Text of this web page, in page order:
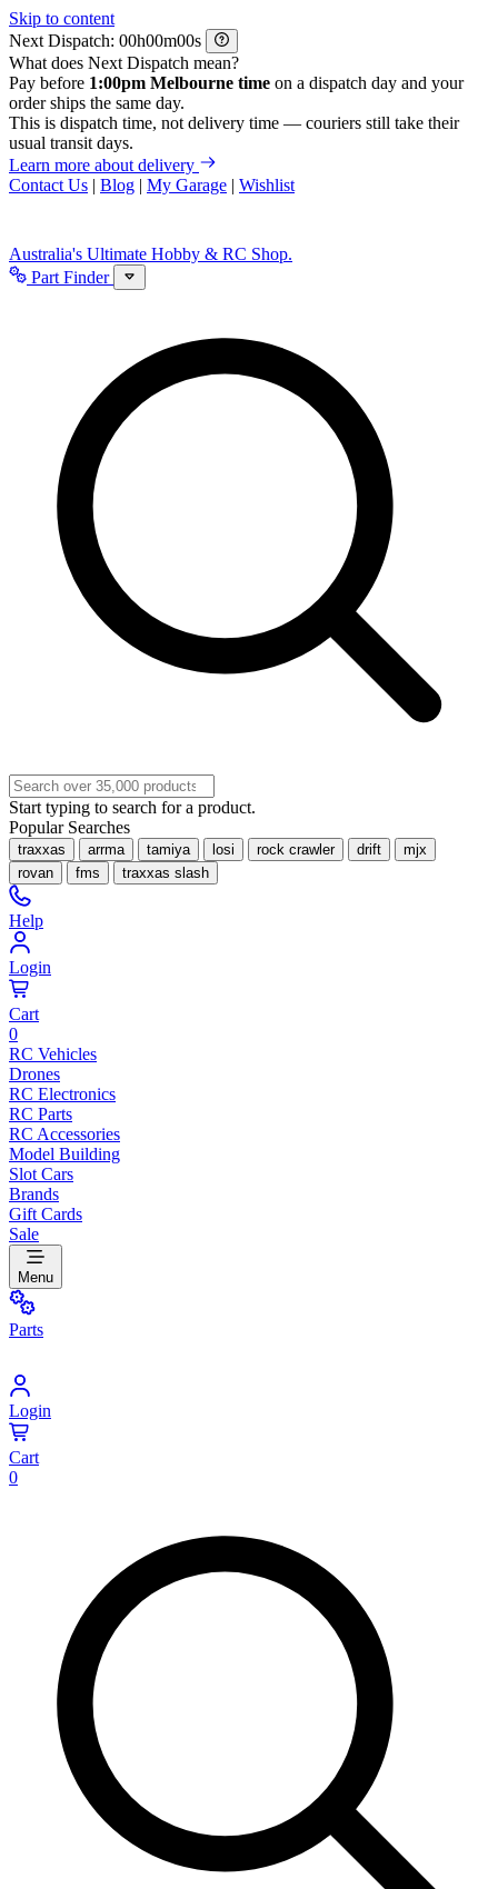
Skip to content
Next Dispatch:
h m
s
What does Next Dispatch mean?
Pay before 1:00pm Melbourne time on a dispatch day and your
order ships the same day.
This is dispatch time, not delivery time — couriers still take their
usual transit days.
Learn more about delivery
Contact Us | Blog | My Garage | Wishlist
Australia's Ultimate Hobby & RC Shop.
Part Finder
Start typing to search for a product.
Popular Searches
traxxas arrma tamiya losi rock crawler drift
mjx
rovan
fms traxxas slash
Help
Login
Cart
0
RC Vehicles
Drones
RC Electronics
RC Parts
RC Accessories
Model Building
Slot Cars
Brands
Gift Cards
Sale
Menu
Parts
Login
Cart
0